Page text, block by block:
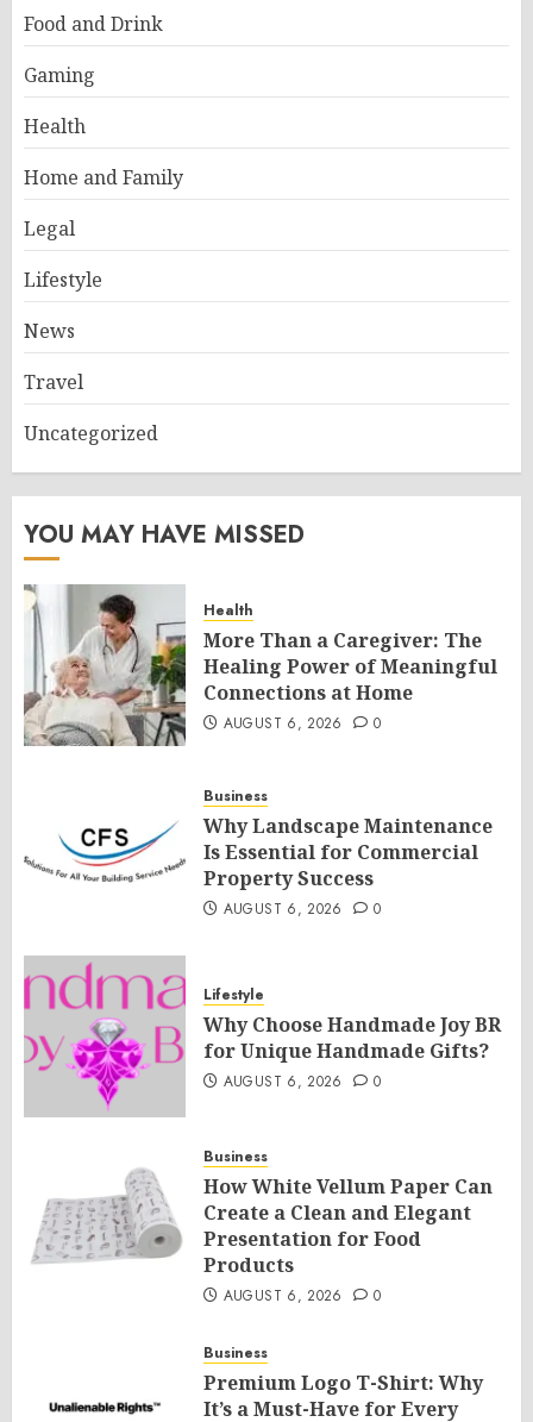
Food and Drink
Gaming
Health
Home and Family
Legal
Lifestyle
News
Travel
Uncategorized
YOU MAY HAVE MISSED
Health
More Than a Caregiver: The
Healing Power of Meaningful
Connections at Home
AUGUST 6, 2026 0
Business
Why Landscape Maintenance
Is Essential for Commercial
Property Success
AUGUST 6, 2026 0
Lifestyle
Why Choose Handmade Joy BR
for Unique Handmade Gifts?
AUGUST 6, 2026 0
Business
How White Vellum Paper Can
Create a Clean and Elegant
Presentation for Food
Products
AUGUST 6, 2026 0
Business
Premium Logo T-Shirt: Why
It’s a Must-Have for Every